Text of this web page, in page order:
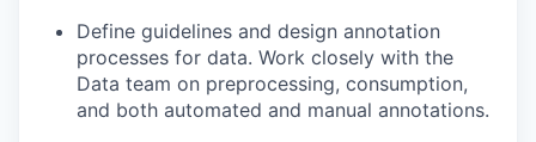
Define guidelines and design annotation
processes for data. Work closely with the
Data team on preprocessing, consumption,
and both automated and manual annotations.